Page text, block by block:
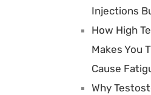
Injections
How High
Makes You
Cause
Why